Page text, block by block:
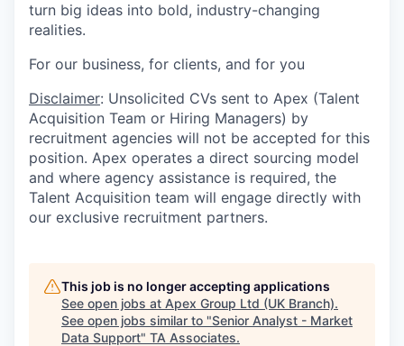
turn big ideas into bold, industry-changing
realities.
For our business, for clients, and for you
Disclaimer: Unsolicited CVs sent to Apex (Talent
Acquisition Team or Hiring Managers) by
recruitment agencies will not be accepted for this
position. Apex operates a direct sourcing model
and where agency assistance is required, the
Talent Acquisition team will engage directly with
our exclusive recruitment partners.
This job is no longer accepting applications
See open jobs at Apex Group Ltd (UK Branch).
See open jobs similar to "Senior Analyst - Market
Data Support" TA Associates.